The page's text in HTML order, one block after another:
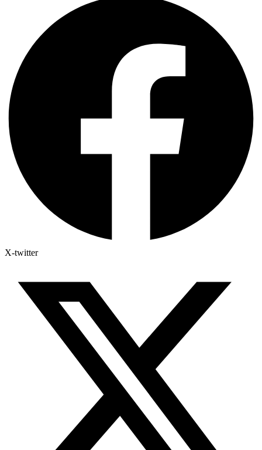
X-twitter